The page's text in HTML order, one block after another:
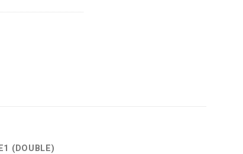
(DOUBLE)